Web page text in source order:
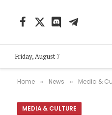
Facebook
X
DiscordTelegram
Friday, August 7
Home » News » Media &
MEDIA & CULTURE